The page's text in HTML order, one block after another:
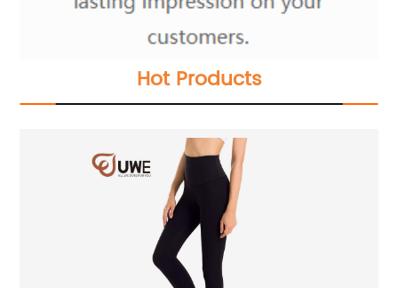
Hot Products